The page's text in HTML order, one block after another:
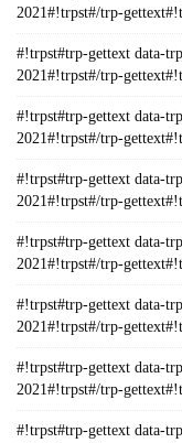
2021#!trpst#/trp-
#!trpst#trp-gettext data-
2021#!trpst#/trp-
#!trpst#trp-gettext data-
2021#!trpst#/trp-
#!trpst#trp-gettext data-
2021#!trpst#/trp-
#!trpst#trp-gettext data-
2021#!trpst#/trp-
#!trpst#trp-gettext data-
2021#!trpst#/trp-
#!trpst#trp-gettext data-
2021#!trpst#/trp-
#!trpst#trp-gettext data-